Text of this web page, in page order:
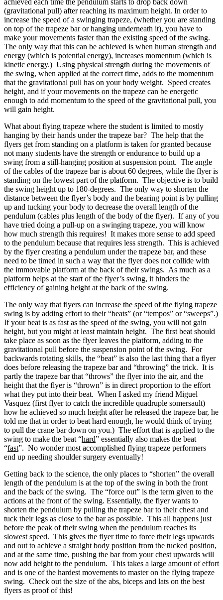
achieved each time the pendulum starts to drop back down
(gravitational pull) after reaching its maximum height. In order to
increase the speed of a swinging trapeze, (whether you are standing
on top of the trapeze bar or hanging underneath it), you have to
make your movements faster than the existing speed of the swing.
The only way that this can be achieved is when human strength and
energy (which is potential energy), increases momentum (which is
kinetic energy.) Using physical strength during the movements of
the swing, when applied at the correct time, adds to the momentum
that the gravitational pull has on your body weight. Speed creates
height, and if your movements on the trapeze can be energetic
enough to add momentum to the speed of the gravitational pull, you
will gain height.
What about flying trapeze where the student is limited to mostly
hanging by their hands under the trapeze bar? The help that the
flyers get from standing on a platform is taken for granted because
not many students have the strength or endurance to build up a
swing from a still-hanging position at suspension point. The angle
of the cables of the trapeze bar is about 60 degrees, while the flyer is
standing on the lowest part of the platform. The objective is to build
the swing height up to 180-degrees. The only way to shorten the
distance between the flyer’s body and the bearing point is by pulling
up and tucking your body to decrease the overall length of the
pendulum (cables plus length of the body of the flyer). If any of you
have tried doing a pull-up on a swinging trapeze, you will know
how much strength this requires! It makes more sense to add speed
to the pendulum because that requires less strength. This is achieved
by the flyer creating a pendulum under the trapeze bar, and these
need to be timed in such a way that the flyer does not collide with
the immovable platform at the back of their swings. As much as a
platform helps at the start of the flyer’s swing, it hinders the
efficiency of gaining height at the back of the swing.
The only way that flyers can increase the speed of the flying trapeze
swing is by adding effort to their “beats” (or “tempos” or “sweeps”.)
If your beat is as fast as the speed of the swing, you will not gain
height, but you might at least maintain height. The first beat should
take place as soon as the flyer leaves the platform, adding to the
gravitational pull before the suspension point of the swing. For
backwards rotating skills, the “beat” is also the last thing that a flyer
does before releasing the trapeze bar and “throwing” the trick. It is
partly the trapeze bar that “throws” the flyer into the air, and the
height that the flyer is “thrown” is in direct proportion to the effort
what they put into their beat. When I asked my friend Miguel
Vasquez (first flyer to catch the incredible quadruple somersault)
how he achieved so much height after he released the trapeze bar, he
told me that in order to beat hard enough, he would think of trying
to pull the crane bar down on you.) The effort that is applied to the
swing to make the beat “hard” essentially also makes the beat
“fast”. No wonder most accomplished flying trapeze performers
end up needing shoulder surgery eventually!
Getting back to the science, the only places to “shorten” the overall
length of the pendulum is at the top of the swing in both the front
and the back of the swing. The “force out” is the term given to the
actions at the front of the swing. Essentially, the flyer wants to
shorten the pendulum by pulling the trapeze bar to their chest and
tuck their legs as close to the bar as possible. This all happens just
before the peak of their swing when the pendulum reaches its
slowest speed. This gives the flyer time to force their legs upwards
and out to achieve a straight body position from the tucked position,
and at the same time, pushing the bar from your chest upwards will
now add height to the pendulum. This takes a large amount of effort
and is one of the hardest movements to master on the flying trapeze
swing. Check out the size of the abs, biceps and lats on the best
flyers as proof of this!